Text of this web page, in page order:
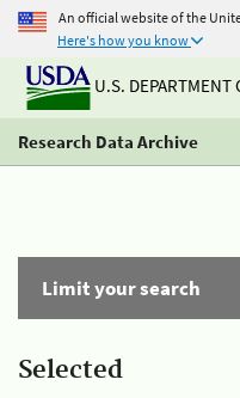
An official website of the
Here's how you know
U.S. DEPARTMENT
Research Data Archive
Limit your search
Selected